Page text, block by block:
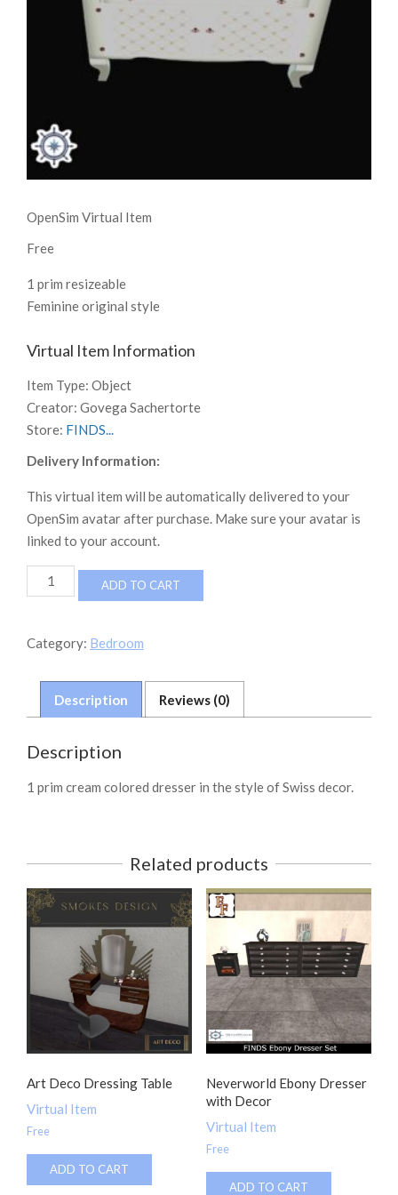
OpenSim Virtual Item
Free
1 prim resizeable
Feminine original style
Virtual Item Information
Item Type: Object
Creator: Govega Sachertorte
Store: FINDS...
Delivery Information:
This virtual item will be automatically delivered to your
OpenSim avatar after purchase. Make sure your avatar is
linked to your account.
FINDS
Swiss
quantity
ADD TO CART
Category: Bedroom
Description Reviews (0)
Description
1 prim cream colored dresser in the style of Swiss decor.
Related products
Art Deco Dressing Table
Virtual Item
Free
ADD TO CART
Neverworld Ebony Dresser
with Decor
Virtual Item
Free
ADD TO CART